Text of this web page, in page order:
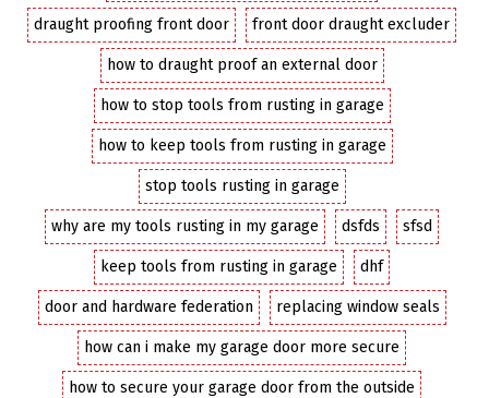
draught proofing front door front door draught excluder
how to draught proof an external door
how to stop tools from rusting in garage
how to keep tools from rusting in garage
stop tools rusting in garage
why are my tools rusting in my garage dsfds sfsd
keep tools from rusting in garage dhf
door and hardware federation replacing window seals
how can i make my garage door more secure
how to secure your garage door from the outside